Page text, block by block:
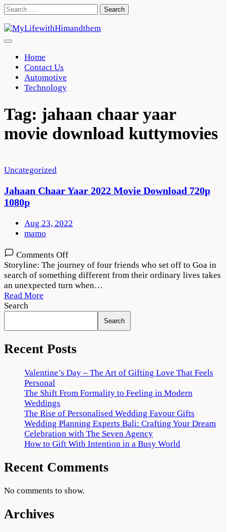
Skip
content
Search
Home
Contact Us
Automotive
Technology
Tag: jahaan chaar yaar
movie download kuttymovies
Uncategorized
Jahaan Chaar Yaar 2022 Movie Download 720p
1080p
Aug 23, 2022
mamo
Comments Offon
Jahaan
Chaar
Yaar
Download
1080p
Storyline: The journey of four friends who set off to Goa in
search of something different from their ordinary lives takes
an unexpected turn when…
Read More
Search
Search
Recent Posts
Valentine’s Day – The Art of Gifting Love That Feels
Personal
The Shift From Formality to Feeling in Modern
Weddings
The Rise of Personalised Wedding Favour Gifts
Wedding Planning Experts Bali: Crafting Your Dream
Celebration with The Seven Agency
How to Gift With Intention in a Busy World
Recent Comments
No comments to show.
Archives